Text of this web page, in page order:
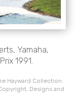
Yamaha,
1991.
Hayward Collection.
Designs and